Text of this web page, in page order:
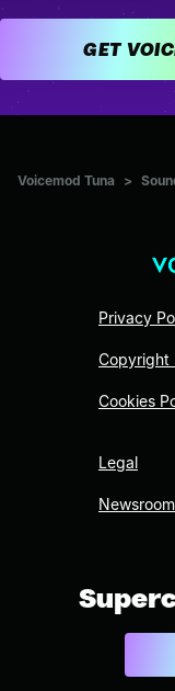
Voicemod Tuna >
Privacy
Copyright
Cookies
Legal
Newsroom